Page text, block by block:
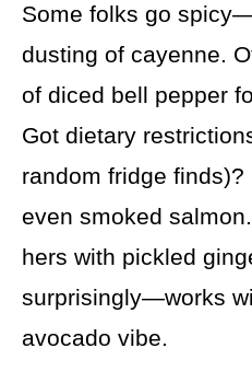
Some folks go
dusting of cayenne.
of diced bell pepper
Got dietary
random fridge finds)?
even smoked
hers with pickled
surprisingly—works
avocado vibe.